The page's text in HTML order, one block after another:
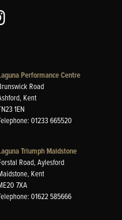
Performance Centre
Road
Kent
1EN
01233 665520
Triumph Maidstone
Road, Aylesford
Kent
7XA
01622 585666